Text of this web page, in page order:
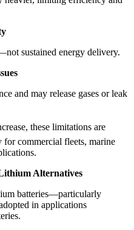
sustained energy delivery.
and may release gases or leak
these limitations are
commercial fleets, marine
Alternatives
batteries—particularly
in applications